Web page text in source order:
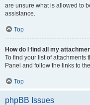
are unsure what is allowed to
assistance.
Top
How do I find all my
To find your list of attachments
Panel and follow the links to
Top
phpBB Issues